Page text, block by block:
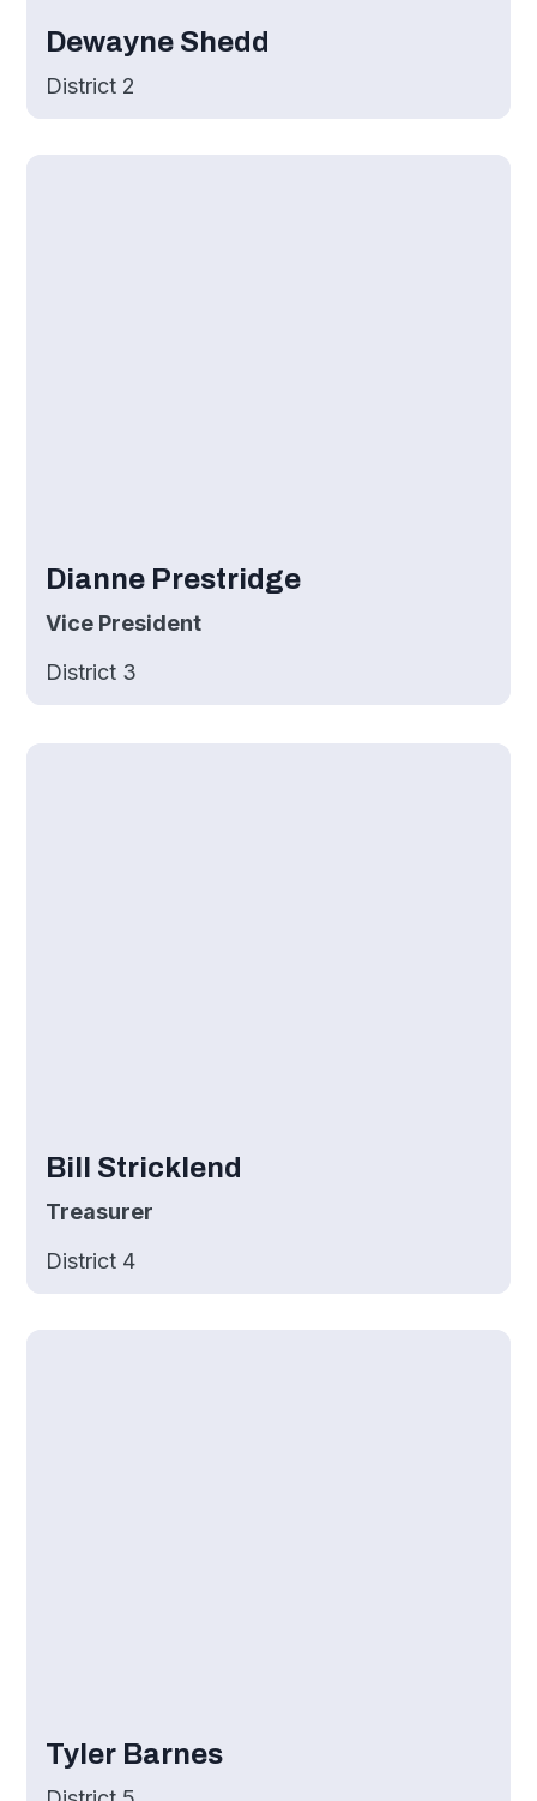
Dewayne Shedd
District 2
Dianne Prestridge
Vice President
District 3
Bill Stricklend
Treasurer
District 4
Tyler Barnes